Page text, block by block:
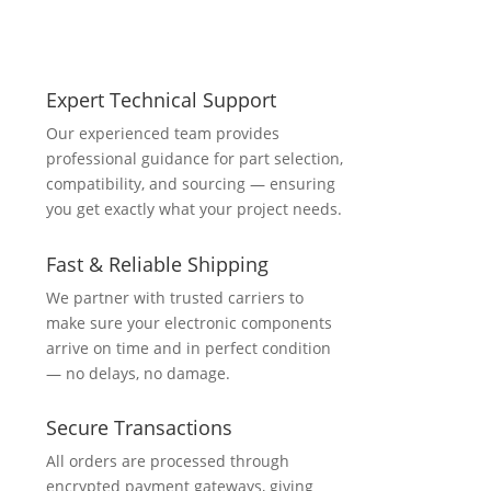
Expert Technical Support
Our experienced team provides
professional guidance for part selection,
compatibility, and sourcing — ensuring
you get exactly what your project needs.
Fast & Reliable Shipping
We partner with trusted carriers to
make sure your electronic components
arrive on time and in perfect condition
— no delays, no damage.
Secure Transactions
All orders are processed through
encrypted payment gateways, giving